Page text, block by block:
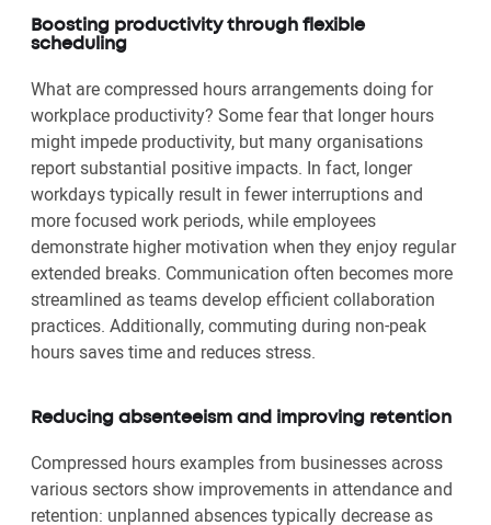
Boosting productivity through flexible
scheduling
What are compressed hours arrangements doing for
workplace productivity? Some fear that longer hours
might impede productivity, but many organisations
report substantial positive impacts. In fact, longer
workdays typically result in fewer interruptions and
more focused work periods, while employees
demonstrate higher motivation when they enjoy regular
extended breaks. Communication often becomes more
streamlined as teams develop efficient collaboration
practices. Additionally, commuting during non-peak
hours saves time and reduces stress.
Reducing absenteeism and improving retention
Compressed hours examples from businesses across
various sectors show improvements in attendance and
retention: unplanned absences typically decrease as